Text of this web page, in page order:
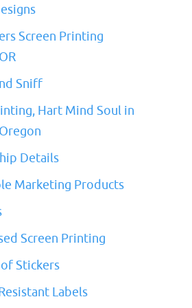
Screen Printing
Sniff
Hart Mind Soul in
Details
Marketing Products
Screen Printing
Stickers
Labels